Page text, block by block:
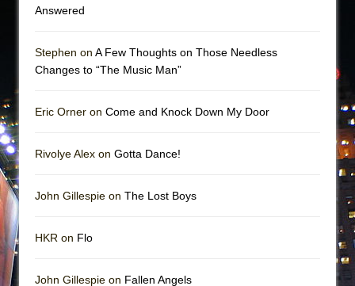
Answered
Stephen on A Few Thoughts on Those Needless
Changes to “The Music Man”
Eric Orner on Come and Knock Down My Door
Rivolye Alex on Gotta Dance!
John Gillespie on The Lost Boys
HKR on Flo
John Gillespie on Fallen Angels